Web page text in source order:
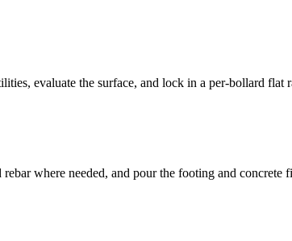
evaluate the surface, and lock in a per-bollard flat
where needed, and pour the footing and concrete